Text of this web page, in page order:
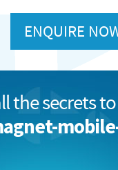
ENQUIRE
the secrets